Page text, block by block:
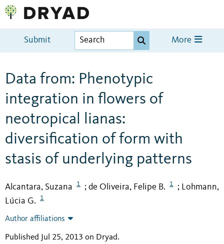
Submit More
Data from: Phenotypic
integration in flowers of
neotropical lianas:
diversification of form with
stasis of underlying patterns
Alcantara, Suzana 1 ; de Oliveira, Felipe B. 1 ;
Lohmann,
Lúcia G.
1
Author affiliations
Published Jul 25, 2013 on Dryad.